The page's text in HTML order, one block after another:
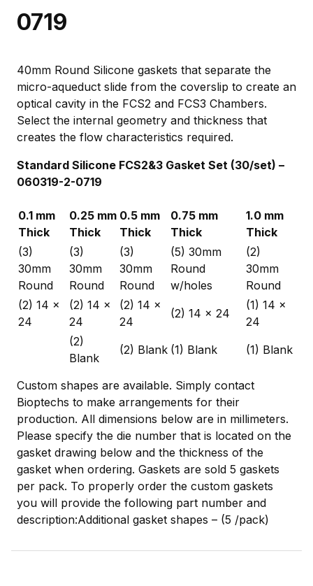
0719
40mm Round Silicone gaskets that separate the
micro-aqueduct slide from the coverslip to create an
optical cavity in the FCS2 and FCS3 Chambers.
Select the internal geometry and thickness that
creates the flow characteristics required.
Standard Silicone FCS2&3 Gasket Set (30/set) –
060319-2-0719
0.1 mm
Thick
0.25 mm
Thick
0.5 mm
Thick
0.75 mm
Thick
1.0 mm
Thick
(3)
30mm
Round
(3)
30mm
Round
(3)
30mm
Round
(5) 30mm
Round
w/holes
(2)
30mm
Round
(2) 14 x
24
(2) 14 x
24
(2) 14 x
24
(2) 14 x 24
(1) 14 x
24
(2)
Blank
(2) Blank (1) Blank (1) Blank
Custom shapes are available. Simply contact
Bioptechs to make arrangements for their
production. All dimensions below are in millimeters.
Please specify the die number that is located on the
gasket drawing below and the thickness of the
gasket when ordering. Gaskets are sold 5 gaskets
per pack. To properly order the custom gaskets
you will provide the following part number and
description:Additional gasket shapes – (5 /pack)